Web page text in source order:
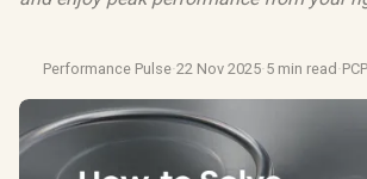
Performance Pulse·22 Nov 2025·5 min read ·